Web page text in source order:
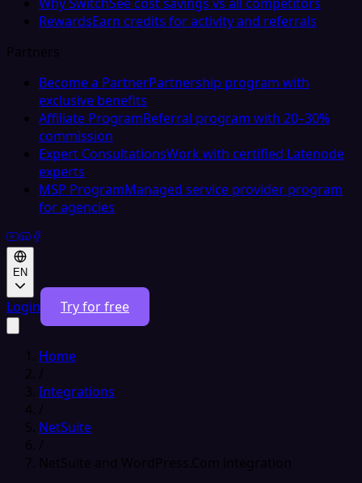
RewardsEarn credits for activity and referrals
Partners
Become a PartnerPartnership program with
exclusive benefits
Affiliate ProgramReferral program with 20–30%
commission
Expert ConsultationsWork with certified Latenode
experts
MSP ProgramManaged service provider program
for agencies
EN
Login Try for free
Home
/
Integrations
/
NetSuite
/
NetSuite and WordPress.Com integration